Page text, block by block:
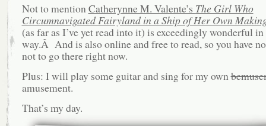
Not to mention Catherynne M. Valente’s The Girl Who
Circumnavigated Fairyland in a Ship of Her Own
(as far as I’ve yet read into it) is exceedingly wonderful
way.Â And is also online and free to read, so you have
not to go there right now.
Plus: I will play some guitar and sing for my own
amusement.
That’s my day.